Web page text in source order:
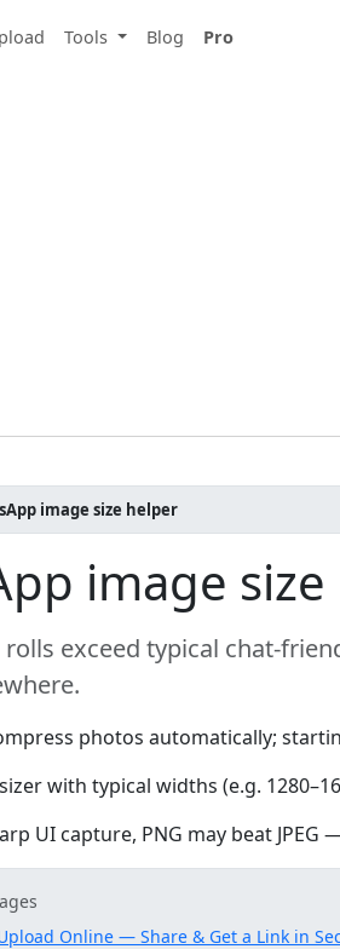
Tools Blog Pro
image size helper
image
rolls exceed typical chat-
photos automatically;
with typical widths (e.g.
UI capture, PNG may beat JPEG
Online — Share & Get a Link in